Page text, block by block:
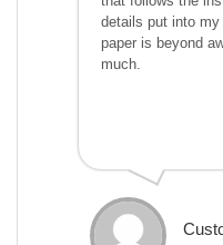
details put into
paper is beyond
much.